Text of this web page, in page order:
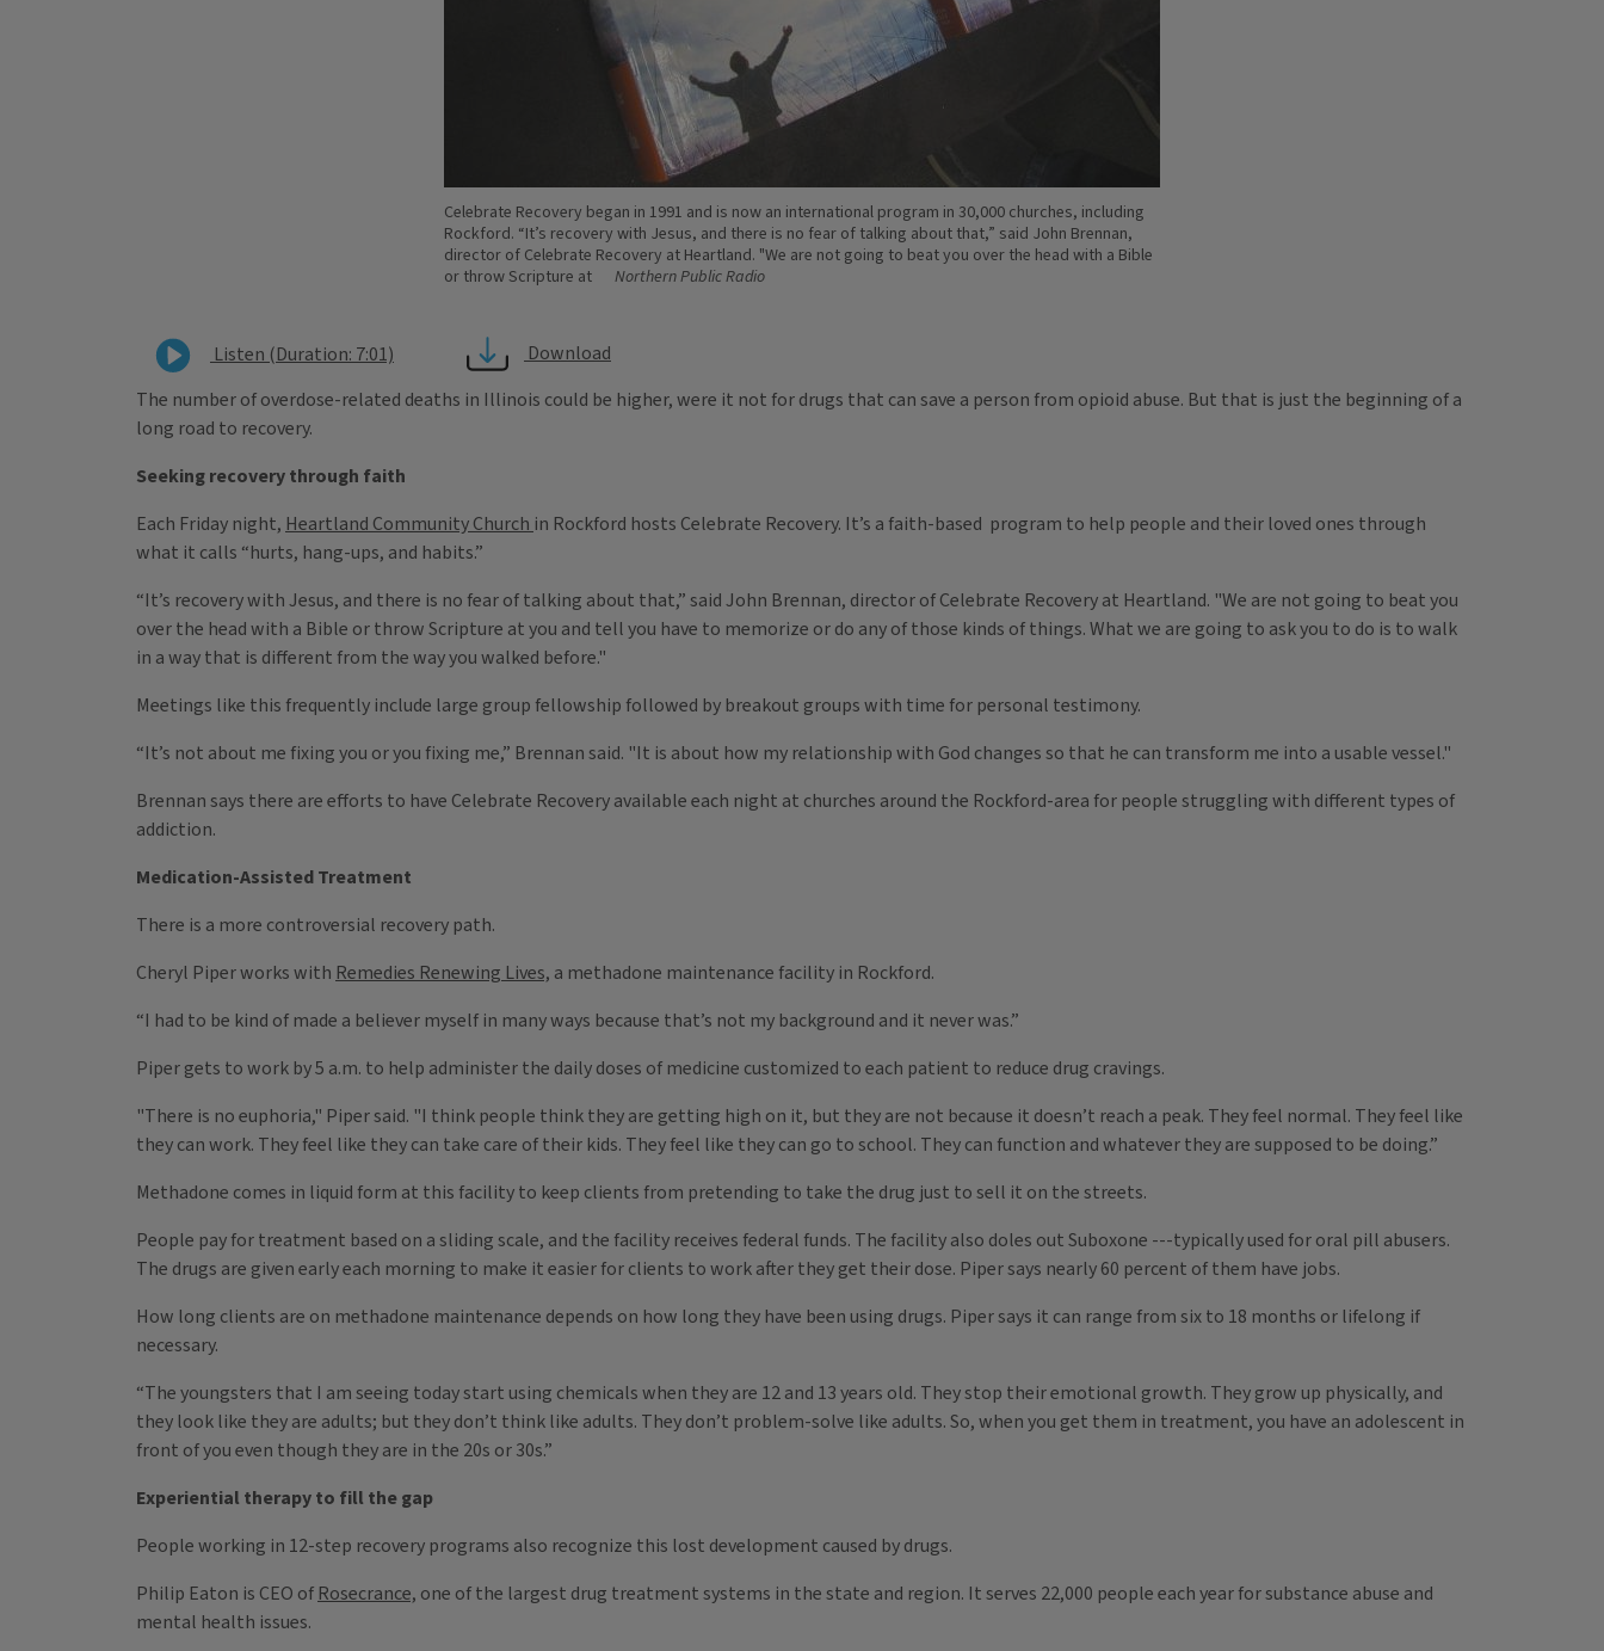
Celebrate Recovery began in 1991 and is now an international program in 30,000 churches, including
Rockford. “It’s recovery with Jesus, and there is no fear of talking about that,” said John Brennan,
director of Celebrate Recovery at Heartland. "We are not going to beat you over the head with a Bible
or throw Scripture at
Northern Public Radio
Listen (Duration: 7:01)
Download
The number of overdose-related deaths in Illinois could be higher, were it not for drugs that can save a person from opioid abuse. But that is just the beginning of a
long road to recovery.
Seeking recovery through faith
Each Friday night, Heartland Community Church in Rockford hosts Celebrate Recovery. It’s a faith-based program to help people and their loved ones through
what it calls “hurts, hang-ups, and habits.”
“It’s recovery with Jesus, and there is no fear of talking about that,” said John Brennan, director of Celebrate Recovery at Heartland. "We are not going to beat you
over the head with a Bible or throw Scripture at you and tell you have to memorize or do any of those kinds of things. What we are going to ask you to do is to walk
in a way that is different from the way you walked before."
Meetings like this frequently include large group fellowship followed by breakout groups with time for personal testimony.
“It’s not about me fixing you or you fixing me,” Brennan said. "It is about how my relationship with God changes so that he can transform me into a usable vessel."
Brennan says there are efforts to have Celebrate Recovery available each night at churches around the Rockford-area for people struggling with different types of
addiction.
Medication-Assisted Treatment
There is a more controversial recovery path.
Cheryl Piper works with Remedies Renewing Lives, a methadone maintenance facility in Rockford.
“I had to be kind of made a believer myself in many ways because that’s not my background and it never was.”
Piper gets to work by 5 a.m. to help administer the daily doses of medicine customized to each patient to reduce drug cravings.
"There is no euphoria," Piper said. "I think people think they are getting high on it, but they are not because it doesn’t reach a peak. They feel normal. They feel like
they can work. They feel like they can take care of their kids. They feel like they can go to school. They can function and whatever they are supposed to be doing.”
Methadone comes in liquid form at this facility to keep clients from pretending to take the drug just to sell it on the streets.
People pay for treatment based on a sliding scale, and the facility receives federal funds. The facility also doles out Suboxone ---typically used for oral pill abusers.
The drugs are given early each morning to make it easier for clients to work after they get their dose. Piper says nearly 60 percent of them have jobs.
How long clients are on methadone maintenance depends on how long they have been using drugs. Piper says it can range from six to 18 months or lifelong if
necessary.
“The youngsters that I am seeing today start using chemicals when they are 12 and 13 years old. They stop their emotional growth. They grow up physically, and
they look like they are adults; but they don’t think like adults. They don’t problem-solve like adults. So, when you get them in treatment, you have an adolescent in
front of you even though they are in the 20s or 30s.”
Experiential therapy to fill the gap
People working in 12-step recovery programs also recognize this lost development caused by drugs.
Philip Eaton is CEO of Rosecrance, one of the largest drug treatment systems in the state and region. It serves 22,000 people each year for substance abuse and
mental health issues.